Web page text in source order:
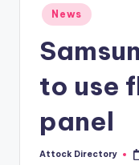
Posted
in
News
to use
panel
Posted
Attock Directory